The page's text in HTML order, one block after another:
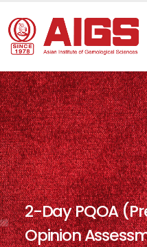
2-Day PQOA
Opinion